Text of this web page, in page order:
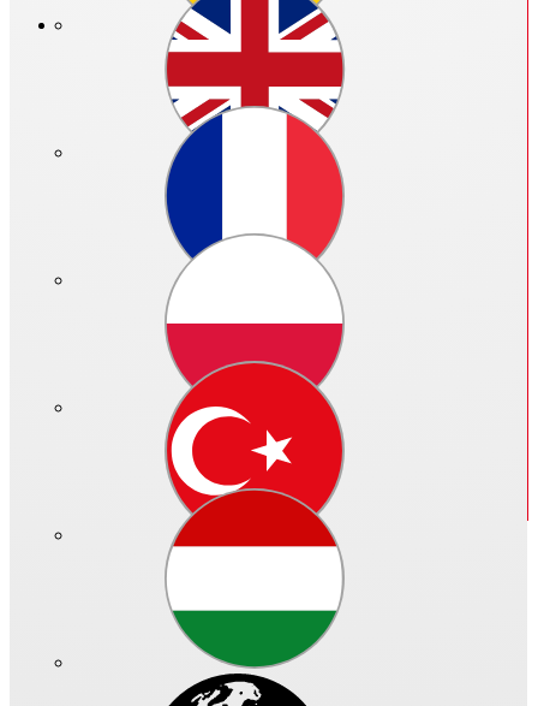
Please log in
High pressure smoke extract fan, temperature class F 300 to DIN
Cylindrical pre-galvanised sheet-steel casing with a rolled flange at